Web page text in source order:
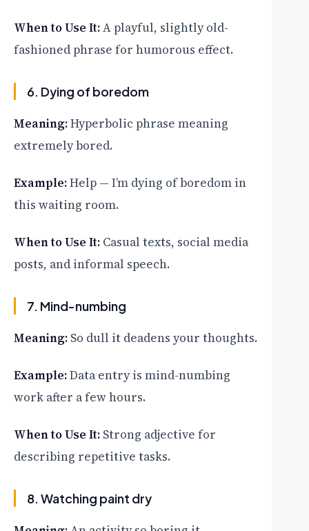
When to Use It:A playful, slightly old-
fashioned phrase for humorous effect.
6. Dying of boredom
Meaning:Hyperbolic phrase meaning
extremely bored.
Example:Help — I’m dying of boredom in
this waiting room.
When to Use It: Casual texts, social media
posts, and informal speech.
7. Mind-numbing
Meaning: So dull it deadens your thoughts.
Example:Data entry is mind-numbing
work after a few hours.
When to Use It: Strong adjective for
describing repetitive tasks.
8. Watching paint dry